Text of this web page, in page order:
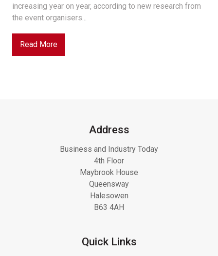
increasing year on year, according to new research from
the event organisers...
Read More
Address
Business and Industry Today
4th Floor
Maybrook House
Queensway
Halesowen
B63 4AH
Quick Links